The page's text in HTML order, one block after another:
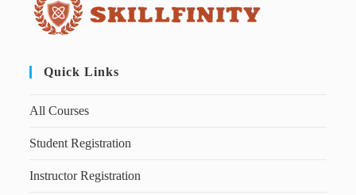
Quick Links
All Courses
Student Registration
Instructor Registration